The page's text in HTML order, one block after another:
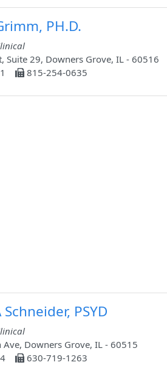
PH.D.
Suite 29, Downers Grove, IL - 60516
815-254-0635
PSYD
Downers Grove, IL - 60515
630-719-1263